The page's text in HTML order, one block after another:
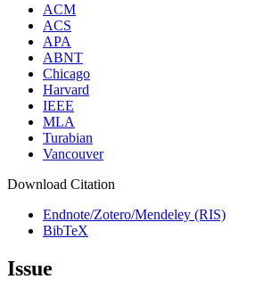
ACM
ACS
APA
ABNT
Chicago
Harvard
IEEE
MLA
Turabian
Vancouver
Download Citation
Endnote/Zotero/Mendeley (RIS)
BibTeX
Issue